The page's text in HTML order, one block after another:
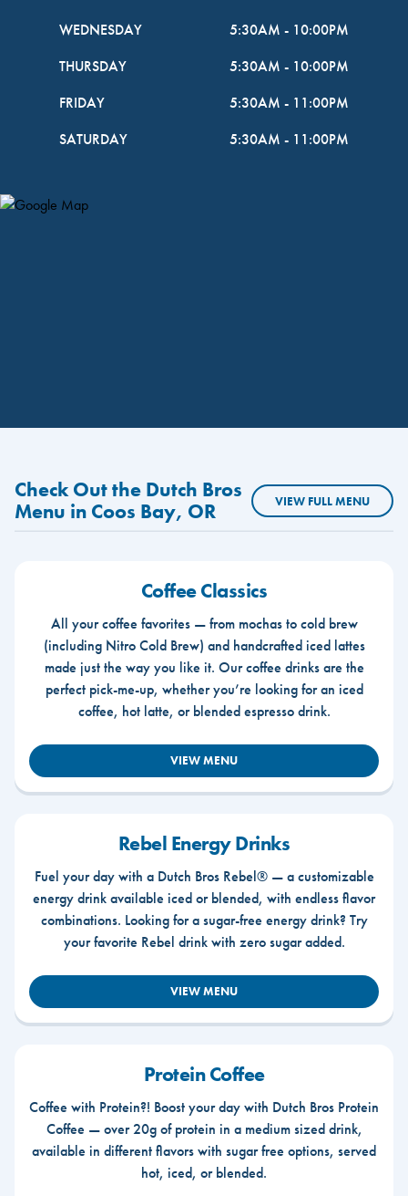
WEDNESDAY
5:30AM - 10:00PM
THURSDAY
5:30AM - 10:00PM
FRIDAY
5:30AM - 11:00PM
SATURDAY
5:30AM - 11:00PM
Map Pin Google Listing
Check Out the Dutch Bros
Menu in Coos Bay, OR
VIEW FULL MENU
Coffee Classics
All your coffee favorites — from mochas to cold brew
(including Nitro Cold Brew) and handcrafted iced lattes
made just the way you like it. Our coffee drinks are the
perfect pick-me-up, whether you’re looking for an iced
coffee, hot latte, or blended espresso drink.
VIEW MENU
Rebel Energy Drinks
Fuel your day with a Dutch Bros Rebel® — a customizable
energy drink available iced or blended, with endless flavor
combinations. Looking for a sugar-free energy drink? Try
your favorite Rebel drink with zero sugar added.
VIEW MENU
Protein Coffee
Coffee with Protein?! Boost your day with Dutch Bros Protein
Coffee — over 20g of protein in a medium sized drink,
available in different flavors with sugar free options, served
hot, iced, or blended.